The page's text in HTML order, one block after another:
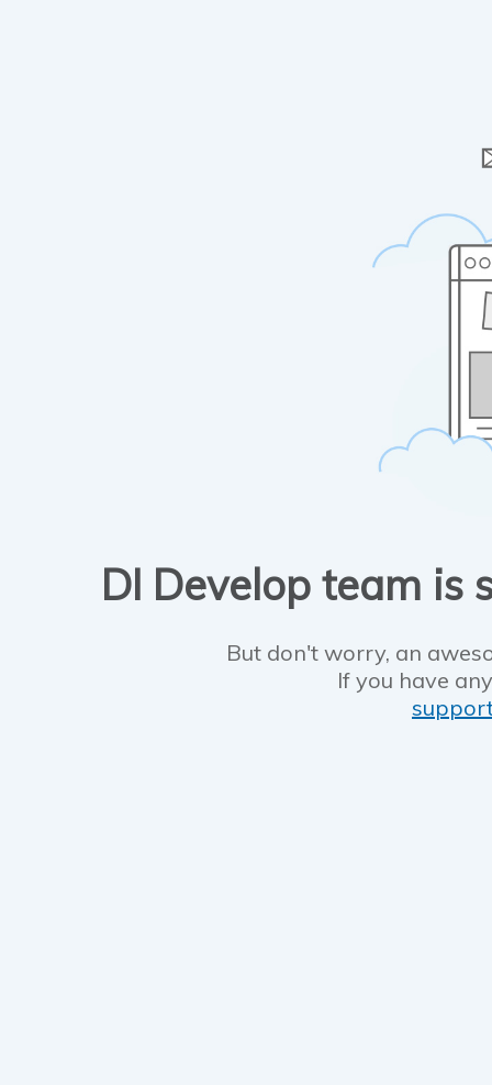
DI Develop team is
But don't worry, an
If you have